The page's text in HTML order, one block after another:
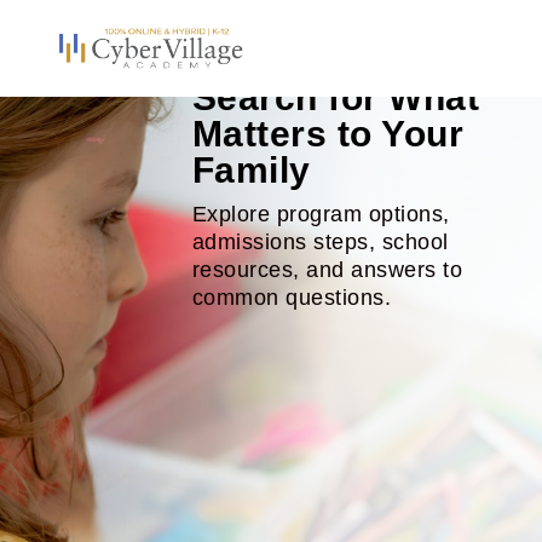
Search for What
Matters to Your
Family
Explore program options,
admissions steps, school
resources, and answers to
common questions.